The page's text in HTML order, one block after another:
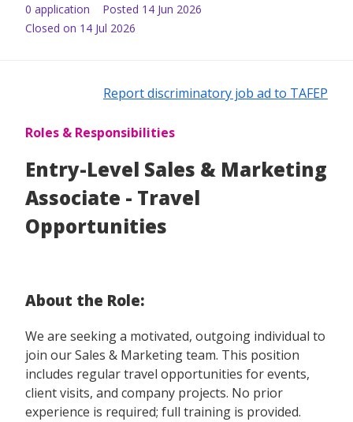
0 application Posted 14 Jun 2026
Closed on 14 Jul 2026
Report discriminatory job ad to TAFEP
Roles & Responsibilities
Entry-Level Sales & Marketing
Associate - Travel
Opportunities
About the Role:
We are seeking a motivated, outgoing individual to
join our Sales & Marketing team. This position
includes regular travel opportunities for events,
client visits, and company projects. No prior
experience is required; full training is provided.